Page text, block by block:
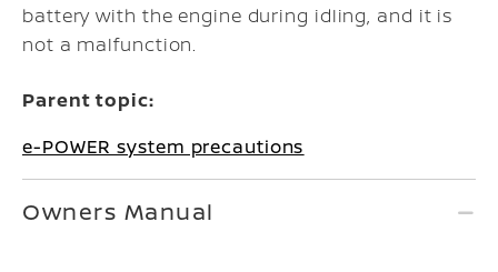
battery with the engine during idling, and it is
not a malfunction.
Parent topic:
e-POWER system precautions
Owners Manual